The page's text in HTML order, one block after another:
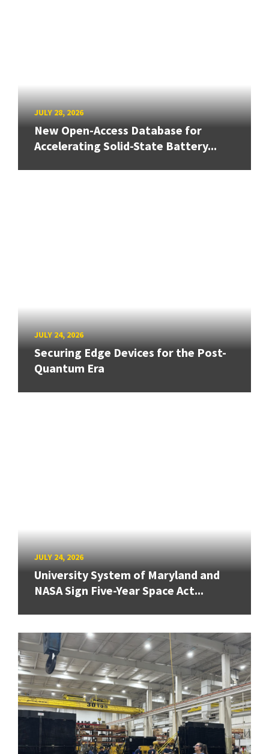
JULY 28, 2026
New Open-Access Database for
Accelerating Solid-State Battery...
JULY 24, 2026
Securing Edge Devices for the Post-
Quantum Era
JULY 24, 2026
University System of Maryland and
NASA Sign Five-Year Space Act...